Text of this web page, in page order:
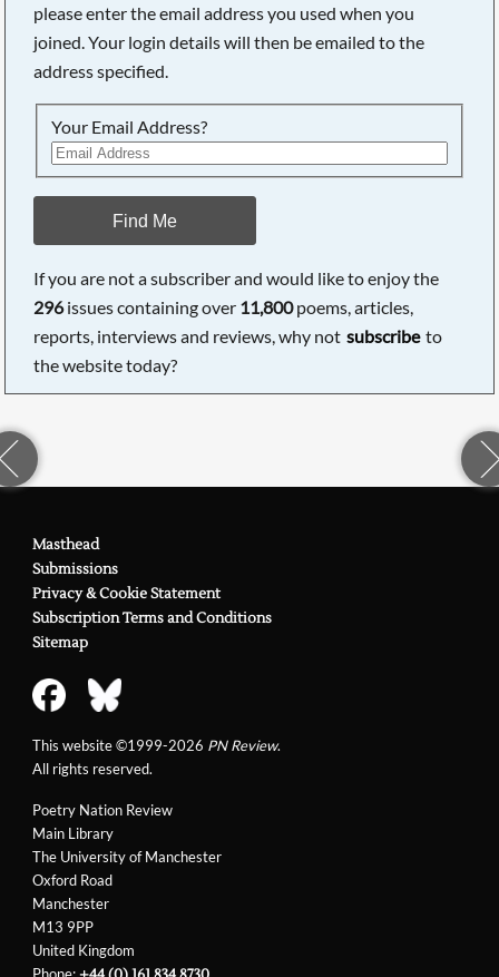
please enter the email address you used when you
joined. Your login details will then be emailed to the
address specified.
Your Email Address?
Find Me
If you are not a subscriber and would like to enjoy the
296issues containing over 11,800poems, articles,
reports, interviews and reviews, why not subscribe to
the website today?
Poetry Nation Review
Main Library
The University of Manchester
Oxford Road
Manchester
M13 9PP
United Kingdom
Masthead
Submissions
Privacy & Cookie Statement
Subscription Terms and Conditions
Sitemap
This website ©1999-2026 PN Review.
All rights reserved.